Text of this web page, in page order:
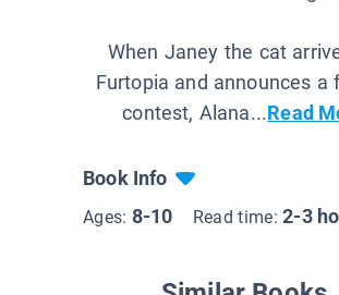
When Janey the cat
Furtopia and announces a
contest, Alana...Read
Book Info
Ages: 8-10 Read time:2-3